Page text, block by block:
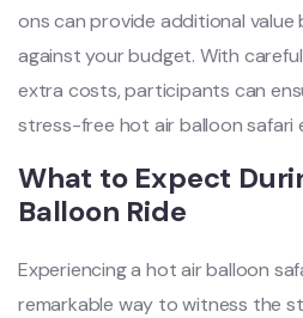
ons can provide additional value
against your budget. With
extra costs, participants can
stress-free hot air balloon safari
What to Expect
Balloon Ride
Experiencing a hot air balloon
remarkable way to witness the